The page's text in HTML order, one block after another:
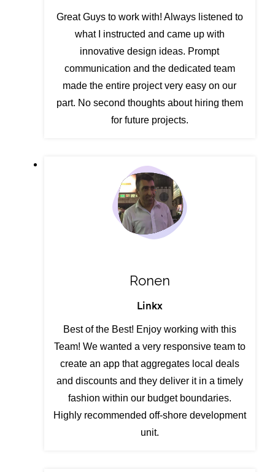
Great Guys to work with! Always listened to
what I instructed and came up with
innovative design ideas. Prompt
communication and the dedicated team
made the entire project very easy on our
part. No second thoughts about hiring them
for future projects.
Ronen
Linkx
Best of the Best! Enjoy working with this
Team! We wanted a very responsive team to
create an app that aggregates local deals
and discounts and they deliver it in a timely
fashion within our budget boundaries.
Highly recommended off-shore development
unit.